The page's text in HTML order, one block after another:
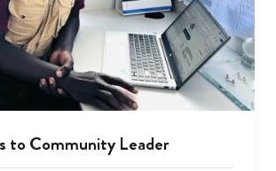
to Community Leader